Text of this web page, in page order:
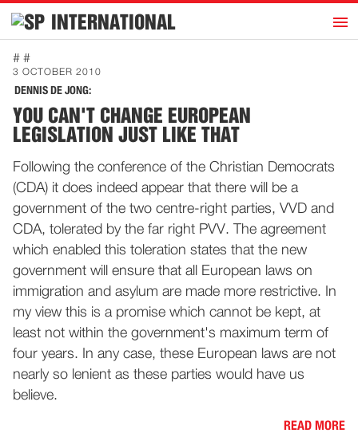
INTERNATIONAL h
Home
Activities
Representatives
Publications
History
Contact
News
Dutch
# #
3 OCTOBER 2010
DENNIS DE JONG:
YOU CAN'T CHANGE EUROPEAN
LEGISLATION JUST LIKE THAT
Following the conference of the Christian Democrats
(CDA) it does indeed appear that there will be a
government of the two centre-right parties, VVD and
CDA, tolerated by the far right PVV. The agreement
which enabled this toleration states that the new
government will ensure that all European laws on
immigration and asylum are made more restrictive. In
my view this is a promise which cannot be kept, at
least not within the government's maximum term of
four years. In any case, these European laws are not
nearly so lenient as these parties would have us
believe.
READ MORE